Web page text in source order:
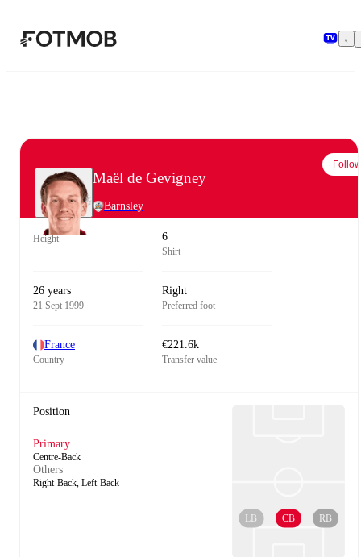
Maël de Gevigney
Barnsley
Follow
Height 6
Shirt
26 years
21 Sept 1999
Right
Preferred foot
France
Country
€221.6k
Transfer value
Position
Primary
Centre-Back
Others
Right-Back, Left-Back
RB
CB
LB